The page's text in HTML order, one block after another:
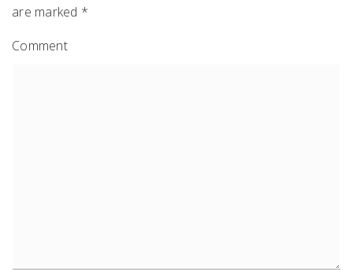
are marked *
Comment